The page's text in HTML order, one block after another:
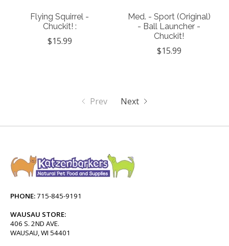
Flying Squirrel -
Chuckit! :
$15.99
Med. - Sport (Original)
- Ball Launcher -
Chuckit!
$15.99
Prev Next
PHONE:715-845-9191
WAUSAU STORE:
406 S. 2ND AVE.
WAUSAU, WI 54401